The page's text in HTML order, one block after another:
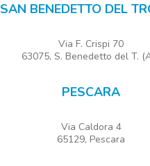
SAN BENEDETTO DEL
Via F. Crispi 70
63075, S. Benedetto del T.
PESCARA
Via Caldora 4
65129, Pescara